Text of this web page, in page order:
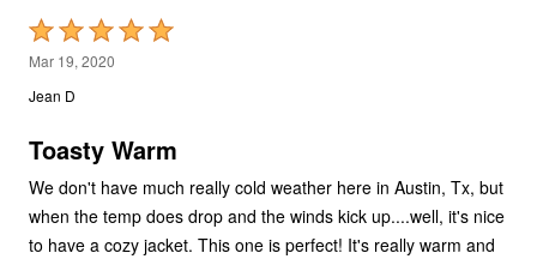
Rated
5
out
5
Mar 19, 2020
Jean D
Toasty Warm
We don't have much really cold weather here in Austin, Tx, but
when the temp does drop and the winds kick up....well, it's nice
to have a cozy jacket. This one is perfect! It's really warm and